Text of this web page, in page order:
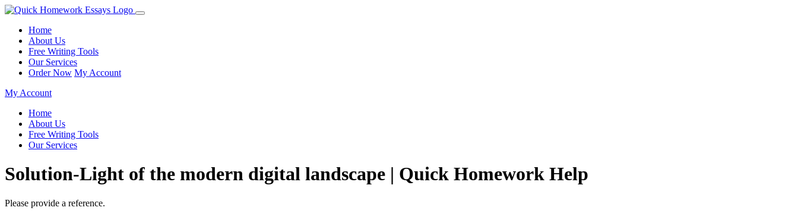
Home
About Us
Free Writing Tools
Our Services
Order Now My Account
My Account
Home
About Us
Free Writing Tools
Our Services
Solution-Light of the modern digital landscape | Quick Homework Help
Please provide a reference.